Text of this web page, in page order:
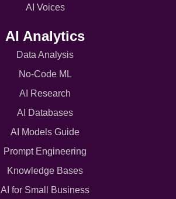
AI Voices
AI Analytics
Data Analysis
No-Code ML
AI Research
AI Databases
AI Models Guide
Prompt Engineering
Knowledge Bases
AI for Small Business